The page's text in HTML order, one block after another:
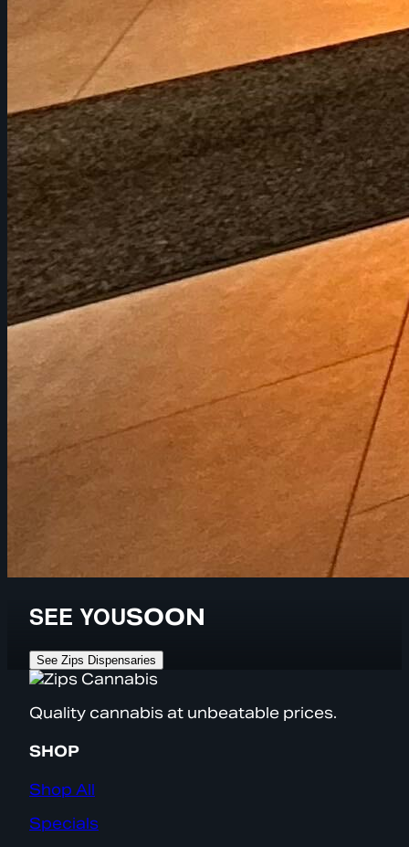
SEE YOUSOON
See Zips Dispensaries
Quality cannabis at unbeatable prices.
SHOP
Shop All
Specials